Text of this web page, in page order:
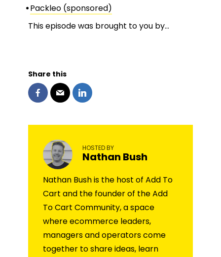
Packleo (sponsored)
This episode was brought to you by…
Share this
HOSTED BY
Nathan Bush
Nathan Bush is the host of Add To
Cart and the founder of the Add
To Cart Community, a space
where ecommerce leaders,
managers and operators come
together to share ideas, learn